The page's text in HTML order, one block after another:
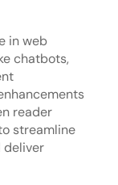
in web
chatbots,
reader
streamline
deliver